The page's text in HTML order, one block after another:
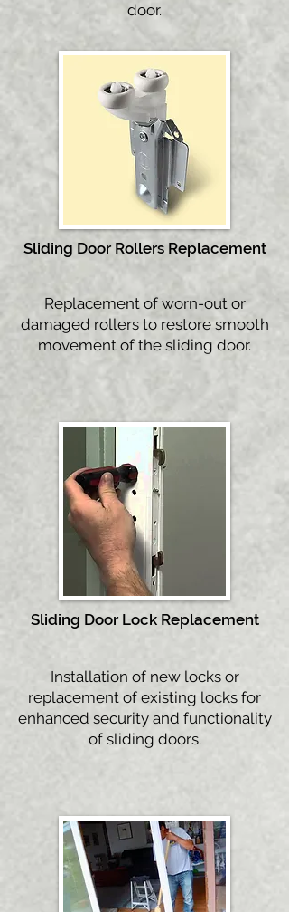
door.
Sliding Door Rollers Replacement
Replacement of worn-out or
damaged rollers to restore smooth
movement of the sliding door.
Sliding Door LockReplacement
Installation of new locks or
replacement of existing locks for
enhanced security and functionality
of sliding doors.